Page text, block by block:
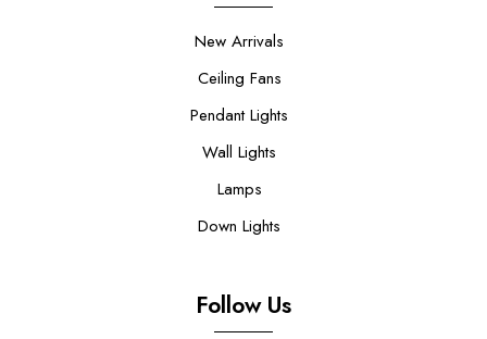
New Arrivals
Ceiling Fans
Pendant Lights
Wall Lights
Lamps
Down Lights
Follow Us